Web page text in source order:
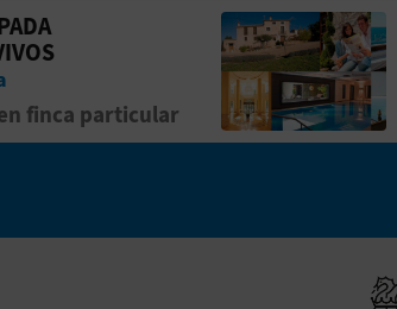
CUENTOS VIVOS
finca particular
Go to page